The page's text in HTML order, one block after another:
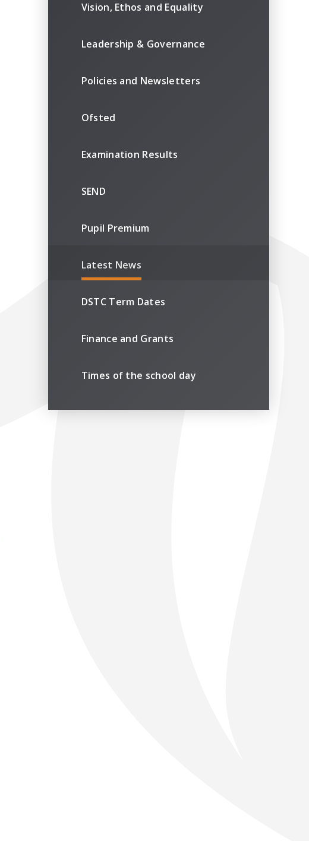
Vision, Ethos and Equality
Leadership & Governance
Policies and Newsletters
Ofsted
Examination Results
SEND
Pupil Premium
Latest News
DSTC Term Dates
Finance and Grants
Times of the school day